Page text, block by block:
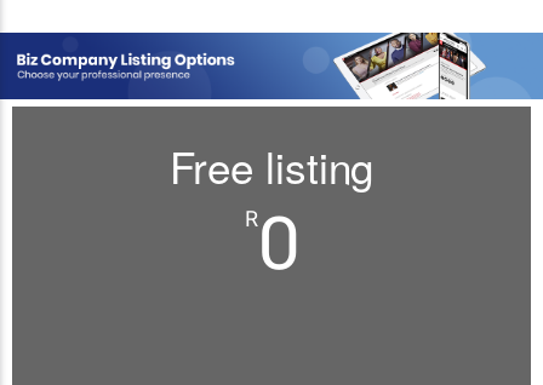
Free listing
R0